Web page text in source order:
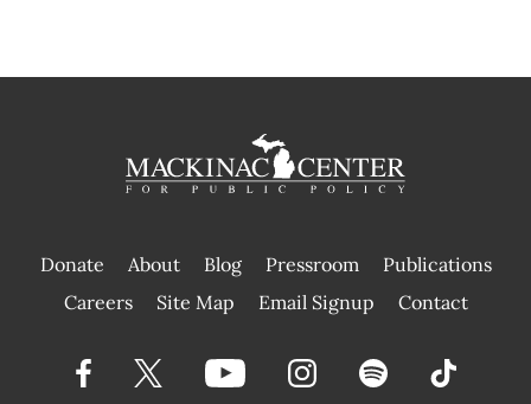
Donate About Blog Pressroom
Publications
|
Careers Site Map Email Signup Contact